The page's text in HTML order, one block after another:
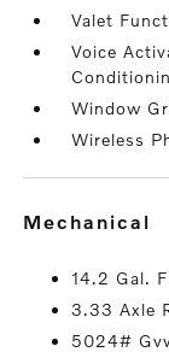
Valet
Voice
Window
Wireless
mechanical
14.2 Gal.
3.33 Axle
5024#